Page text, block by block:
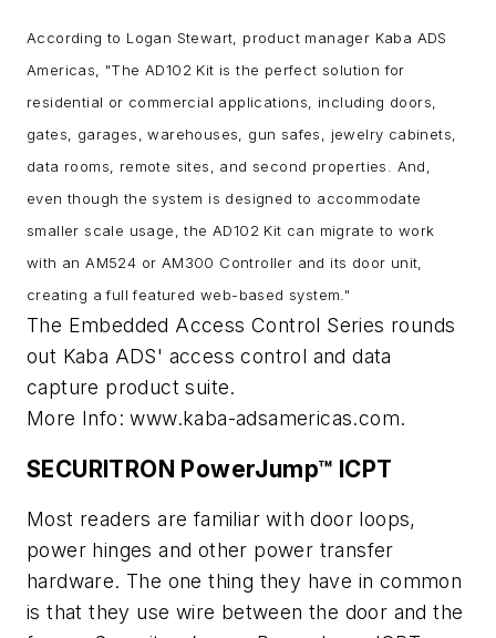
According to Logan Stewart, product manager Kaba ADS
Americas, "The AD102 Kit is the perfect solution for
residential or commercial applications, including doors,
gates, garages, warehouses, gun safes, jewelry cabinets,
data rooms, remote sites, and second properties. And,
even though the system is designed to accommodate
smaller scale usage, the AD102 Kit can migrate to work
with an AM524 or AM300 Controller and its door unit,
creating a full featured web-based system."
The Embedded Access Control Series rounds
out Kaba ADS' access control and data
capture product suite.
More Info: www.kaba-adsamericas.com.
SECURITRON PowerJump™ ICPT
Most readers are familiar with door loops,
power hinges and other power transfer
hardware. The one thing they have in common
is that they use wire between the door and the